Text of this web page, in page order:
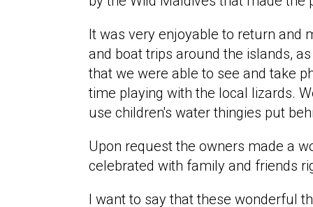
It was very enjoyable to return and
and boat trips around the islands,
that we were able to see and take
time playing with the local lizards.
use children's water thingies put
Upon request the owners made a
celebrated with family and friends
I want to say that these wonderful